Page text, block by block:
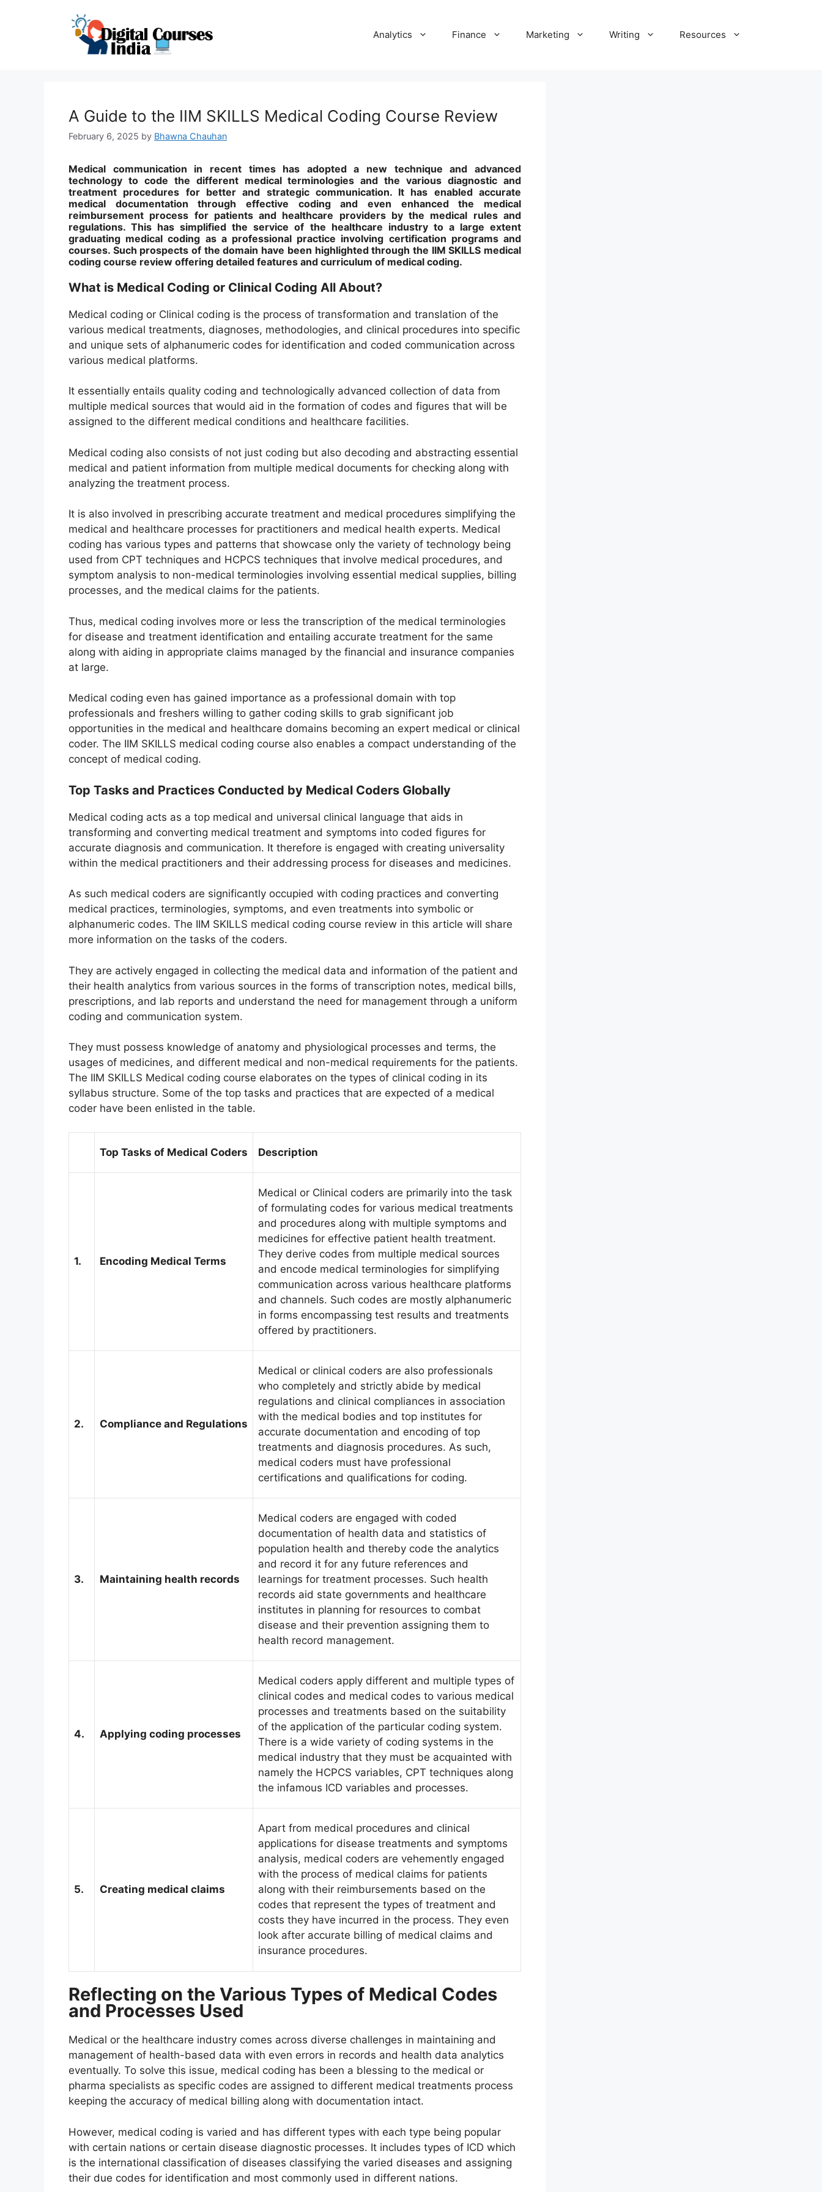
Analytics Finance Marketing Writing Resources
A Guide to the IIM SKILLS Medical Coding Course Review
February 6, 2025 by Bhawna Chauhan
Medical communication in recent times has adopted a new technique and advanced
technology to code the different medical terminologies and the various diagnostic and
treatment procedures for better and strategic communication. It has enabled accurate
medical documentation through effective coding and even enhanced the medical
reimbursement process for patients and healthcare providers by the medical rules and
regulations. This has simplified the service of the healthcare industry to a large extent
graduating medical coding as a professional practice involving certification programs and
courses. Such prospects of the domain have been highlighted through the IIM SKILLS medical
coding course review offering detailed features and curriculum of medical coding.
What is Medical Coding or Clinical Coding All About?
Medical coding or Clinical coding is the process of transformation and translation of the
various medical treatments, diagnoses, methodologies, and clinical procedures into specific
and unique sets of alphanumeric codes for identification and coded communication across
various medical platforms.
It essentially entails quality coding and technologically advanced collection of data from
multiple medical sources that would aid in the formation of codes and figures that will be
assigned to the different medical conditions and healthcare facilities.
Medical coding also consists of not just coding but also decoding and abstracting essential
medical and patient information from multiple medical documents for checking along with
analyzing the treatment process.
It is also involved in prescribing accurate treatment and medical procedures simplifying the
medical and healthcare processes for practitioners and medical health experts. Medical
coding has various types and patterns that showcase only the variety of technology being
used from CPT techniques and HCPCS techniques that involve medical procedures, and
symptom analysis to non-medical terminologies involving essential medical supplies, billing
processes, and the medical claims for the patients.
Thus, medical coding involves more or less the transcription of the medical terminologies
for disease and treatment identification and entailing accurate treatment for the same
along with aiding in appropriate claims managed by the financial and insurance companies
at large.
Medical coding even has gained importance as a professional domain with top
professionals and freshers willing to gather coding skills to grab significant job
opportunities in the medical and healthcare domains becoming an expert medical or clinical
coder. The IIM SKILLS medical coding course also enables a compact understanding of the
concept of medical coding.
Top Tasks and Practices Conducted by Medical Coders Globally
Medical coding acts as a top medical and universal clinical language that aids in
transforming and converting medical treatment and symptoms into coded figures for
accurate diagnosis and communication. It therefore is engaged with creating universality
within the medical practitioners and their addressing process for diseases and medicines.
As such medical coders are significantly occupied with coding practices and converting
medical practices, terminologies, symptoms, and even treatments into symbolic or
alphanumeric codes. The IIM SKILLS medical coding course review in this article will share
more information on the tasks of the coders.
They are actively engaged in collecting the medical data and information of the patient and
their health analytics from various sources in the forms of transcription notes, medical bills,
prescriptions, and lab reports and understand the need for management through a uniform
coding and communication system.
They must possess knowledge of anatomy and physiological processes and terms, the
usages of medicines, and different medical and non-medical requirements for the patients.
The IIM SKILLS Medical coding course elaborates on the types of clinical coding in its
syllabus structure. Some of the top tasks and practices that are expected of a medical
coder have been enlisted in the table.
Top Tasks of Medical Coders Description
1. Encoding Medical Terms
Medical or Clinical coders are primarily into the task
of formulating codes for various medical treatments
and procedures along with multiple symptoms and
medicines for effective patient health treatment.
They derive codes from multiple medical sources
and encode medical terminologies for simplifying
communication across various healthcare platforms
and channels. Such codes are mostly alphanumeric
in forms encompassing test results and treatments
offered by practitioners.
2. Compliance and Regulations
Medical or clinical coders are also professionals
who completely and strictly abide by medical
regulations and clinical compliances in association
with the medical bodies and top institutes for
accurate documentation and encoding of top
treatments and diagnosis procedures. As such,
medical coders must have professional
certifications and qualifications for coding.
3. Maintaining health records
Medical coders are engaged with coded
documentation of health data and statistics of
population health and thereby code the analytics
and record it for any future references and
learnings for treatment processes. Such health
records aid state governments and healthcare
institutes in planning for resources to combat
disease and their prevention assigning them to
health record management.
4. Applying coding processes
Medical coders apply different and multiple types of
clinical codes and medical codes to various medical
processes and treatments based on the suitability
of the application of the particular coding system.
There is a wide variety of coding systems in the
medical industry that they must be acquainted with
namely the HCPCS variables, CPT techniques along
the infamous ICD variables and processes.
5. Creating medical claims
Apart from medical procedures and clinical
applications for disease treatments and symptoms
analysis, medical coders are vehemently engaged
with the process of medical claims for patients
along with their reimbursements based on the
codes that represent the types of treatment and
costs they have incurred in the process. They even
look after accurate billing of medical claims and
insurance procedures.
Reflecting on the Various Types of Medical Codes
and Processes Used
Medical or the healthcare industry comes across diverse challenges in maintaining and
management of health-based data with even errors in records and health data analytics
eventually. To solve this issue, medical coding has been a blessing to the medical or
pharma specialists as specific codes are assigned to different medical treatments process
keeping the accuracy of medical billing along with documentation intact.
However, medical coding is varied and has different types with each type being popular
with certain nations or certain disease diagnostic processes. It includes types of ICD which
is the international classification of diseases classifying the varied diseases and assigning
their due codes for identification and most commonly used in different nations.